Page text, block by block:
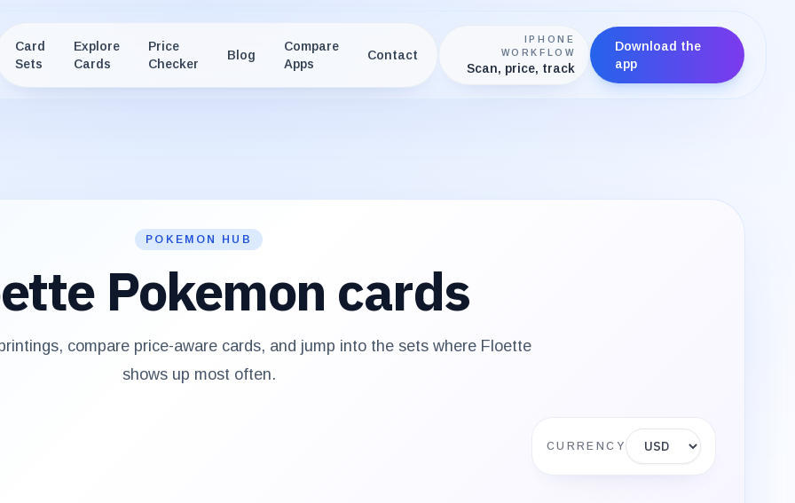
Card
Sets
Explore
Cards
Price
Checker
Blog
Compare
Apps
Contact
IPHONE
WORKFLOW
Scan, price, track
Download the
app
POKEMON HUB
Pokemon cards
compare price-aware cards, and jump into the sets where Floette
shows up most often.
Display currency
CURRENCY